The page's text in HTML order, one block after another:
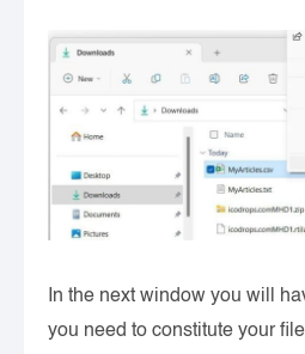
In the next window you will
you need to constitute your